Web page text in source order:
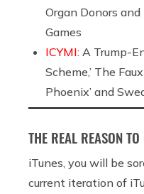
Organ Donors
Games
ICYMI: A Trump-
Scheme,’ The
Phoenix’ and
THE REAL REASON
iTunes, you will be
current iteration of